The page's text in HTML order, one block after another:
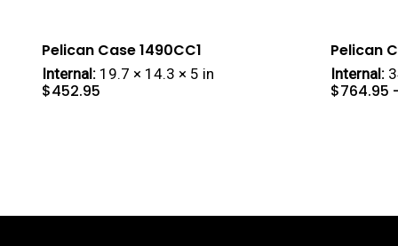
Pelican Case 1490CC1
Internal: 19.7 × 14.3 × 5 in
$452.95
Pelican
Internal:
$764.95